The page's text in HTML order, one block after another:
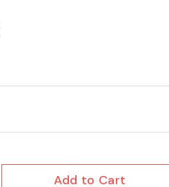
Add to Cart